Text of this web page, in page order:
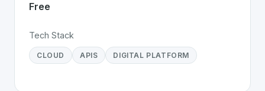
Free
Tech Stack
CLOUD APIS DIGITAL PLATFORM